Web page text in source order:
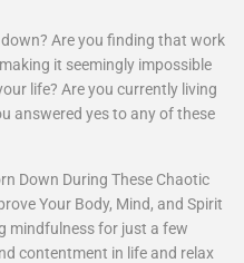
Are you finding that work
it seemingly impossible
life? Are you currently living
answered yes to any of these
Down During These Chaotic
Your Body, Mind, and Spirit
mindfulness for just a few
contentment in life and relax